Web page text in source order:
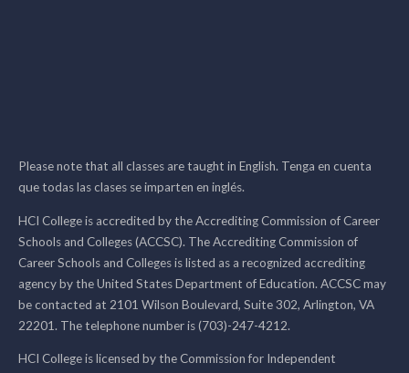
Please note that all classes are taught in English. Tenga en cuenta
que todas las clases se imparten en inglés.
HCI College is accredited by the Accrediting Commission of Career
Schools and Colleges (ACCSC). The Accrediting Commission of
Career Schools and Colleges is listed as a recognized accrediting
agency by the United States Department of Education. ACCSC may
be contacted at 2101 Wilson Boulevard, Suite 302, Arlington, VA
22201. The telephone number is (703)-247-4212.
HCI College is licensed by the Commission for Independent